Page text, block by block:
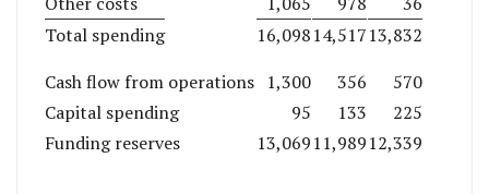
Total spending
16,09814,51713,832
Cash flow from operations 1,300 356
570
Capital spending
95 133
225
Funding reserves
13,06911,98912,339